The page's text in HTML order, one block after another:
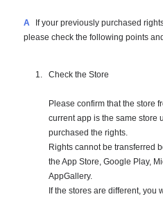
A
If your previously purchased
please check the following points
Check the Store
Please confirm that the store
current app is the same store
purchased the rights.
Rights cannot be transferred
the App Store, Google Play,
AppGallery.
If the stores are different, you